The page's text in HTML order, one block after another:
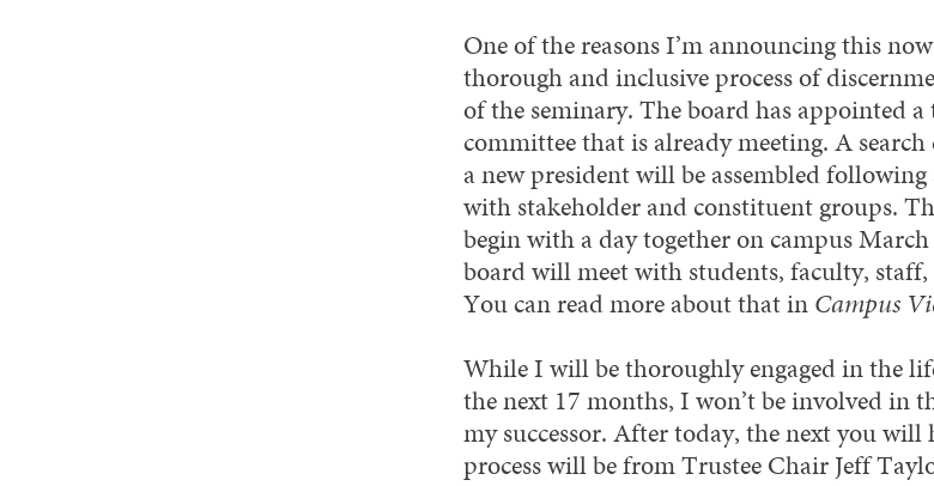
One of the reasons I’m announcing this
thorough and inclusive process of
of the seminary. The board has appointed
committee that is already meeting. A
a new president will be assembled
with stakeholder and constituent groups.
begin with a day together on campus
board will meet with students, faculty,
You can read more about that inCampus
While I will be thoroughly engaged in the
the next 17 months, I won’t be involved in
my successor. After today, the next you will
process will be from Trustee Chair Jeff